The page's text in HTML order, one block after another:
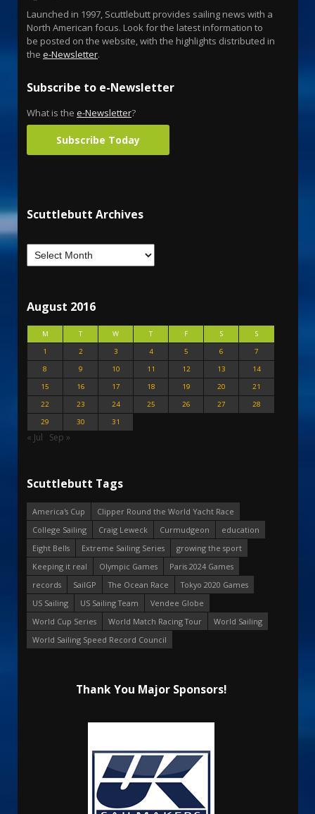
Launched in 1997, Scuttlebutt provides sailing news with a
North American focus. Look for the latest information to
be posted on the website, with the highlights distributed in
the e-Newsletter.
Subscribe to e-Newsletter
What is the e-Newsletter?
Subscribe Today
Scuttlebutt Archives
August 2016
M T W T F S
S
1
2 3 4 5 6
7
8
9 10 11 12 13
14
15
16 17 18 19 20
21
22
23 24 25 26 27
28
29
30 31
« Jul Sep »
Scuttlebutt Tags
America's Cup
Clipper Round the World Yacht Race
College Sailing
Craig Leweck Curmudgeon
education
Eight Bells
Extreme Sailing Series
growing the sport
Keeping it real
Olympic Games
Paris 2024 Games
records
SailGP The Ocean Race
Tokyo 2020 Games
US Sailing
US Sailing Team
Vendee Globe
World Cup Series
World Match Racing Tour
World Sailing
World Sailing Speed Record Council
Thank You Major Sponsors!